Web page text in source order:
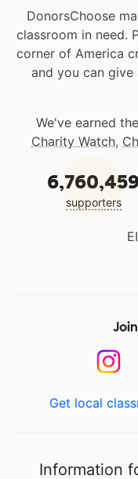
DonorsChoose
classroom in need.
corner of America
and you can
We've earned
Charity Watch,
6,760,459
supporters
Get local
Information